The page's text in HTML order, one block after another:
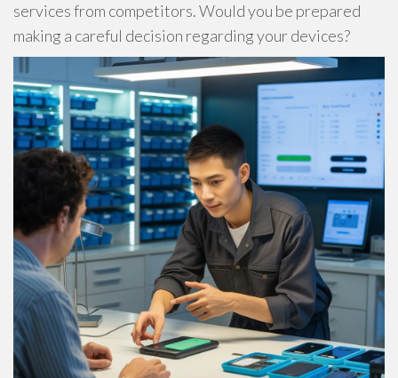
services from competitors. Would you be prepared
making a careful decision regarding your devices?